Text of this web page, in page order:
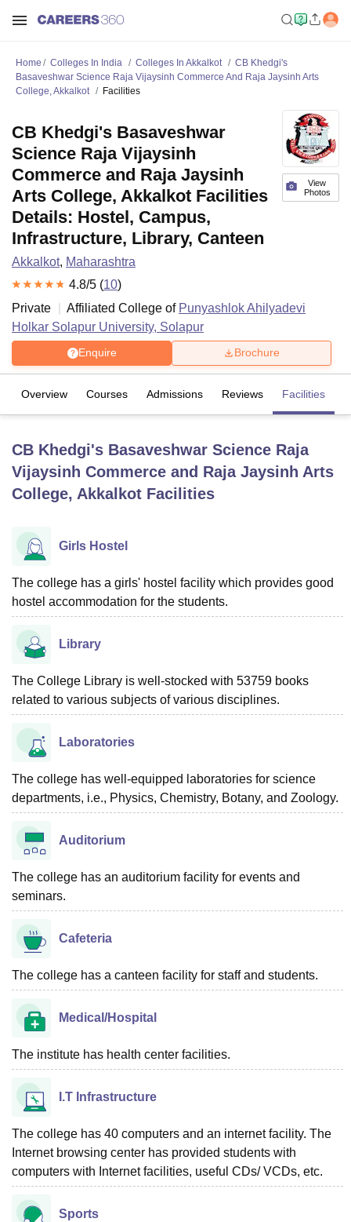
UPES DehradunAmity University NoidaLovely Professional University
Agricultural University, Anand
of Fundamental Research, Mumbai
Vellore Institute of Technology, Vellore
College Of Nursing, Mumbai
Christian CollegeLoyola College
SciencesCompetitionPharmacy Animation and Design
ReviewsAmrita Vishwa Vidyapeetham ReviewsIBS Hyderabad
Home Colleges In India Colleges In Akkalkot
CB Khedgi's
Basaveshwar Science Raja Vijaysinh Commerce And Raja Jaysinh Arts
College, Akkalkot
Facilities
View
Photos
CB Khedgi's Basaveshwar
Science Raja Vijaysinh
Commerce and Raja Jaysinh
Arts College, Akkalkot Facilities
Details: Hostel, Campus,
Infrastructure, Library, Canteen
Akkalkot, Maharashtra
4.8/5 (10)
Private
Affiliated College of Punyashlok Ahilyadevi
Holkar Solapur University, Solapur
Enquire Brochure
Overview Courses Admissions Reviews Facilities
CB Khedgi's Basaveshwar Science Raja
Vijaysinh Commerce and Raja Jaysinh Arts
College, Akkalkot Facilities
Girls Hostel
The college has a girls' hostel facility which provides good
hostel accommodation for the students.
Library
The College Library is well-stocked with 53759 books
related to various subjects of various disciplines.
Laboratories
The college has well-equipped laboratories for science
departments, i.e., Physics, Chemistry, Botany, and Zoology.
Auditorium
The college has an auditorium facility for events and
seminars.
Cafeteria
The college has a canteen facility for staff and students.
Medical/Hospital
The institute has health center facilities.
I.T Infrastructure
The college has 40 computers and an internet facility. The
Internet browsing center has provided students with
computers with Internet facilities, useful CDs/ VCDs, etc.
Sports